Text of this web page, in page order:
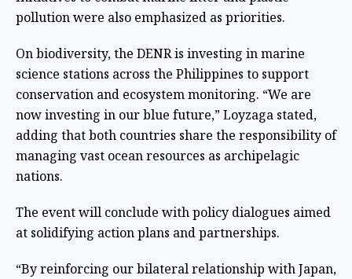
pollution were also emphasized as priorities.
On biodiversity, the DENR is investing in marine
science stations across the Philippines to support
conservation and ecosystem monitoring. “We are
now investing in our blue future,” Loyzaga stated,
adding that both countries share the responsibility of
managing vast ocean resources as archipelagic
nations.
The event will conclude with policy dialogues aimed
at solidifying action plans and partnerships.
“By reinforcing our bilateral relationship with Japan,